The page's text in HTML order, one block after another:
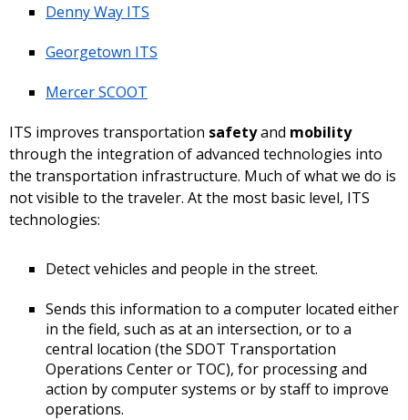
Denny Way ITS
Georgetown ITS
Mercer SCOOT
ITS improves transportation safetyand mobility
through the integration of advanced technologies into
the transportation infrastructure. Much of what we do is
not visible to the traveler. At the most basic level, ITS
technologies:
Detect vehicles and people in the street.
Sends this information to a computer located either
in the field, such as at an intersection, or to a
central location (the SDOT Transportation
Operations Center or TOC), for processing and
action by computer systems or by staff to improve
operations.